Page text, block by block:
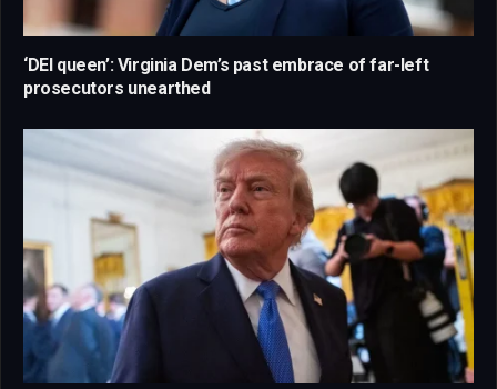
‘DEI queen’: Virginia Dem’s past embrace of far-left
prosecutors unearthed